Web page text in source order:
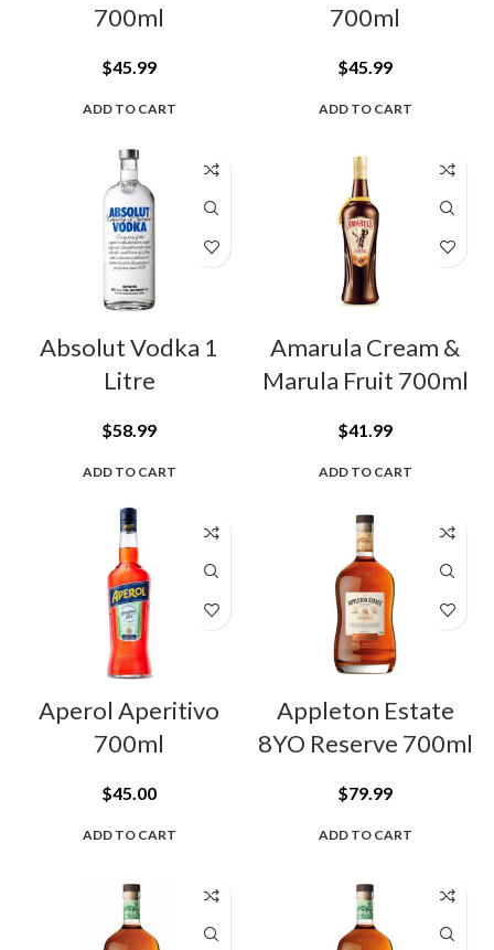
700ml
$45.99
ADD TO CART
700ml
$45.99
ADD TO CART
Absolut Vodka 1
Litre
$58.99
ADD TO CART
Amarula Cream &
Marula Fruit 700ml
$41.99
ADD TO CART
Aperol Aperitivo
700ml
$45.00
ADD TO CART
Appleton Estate
8YO Reserve 700ml
$79.99
ADD TO CART